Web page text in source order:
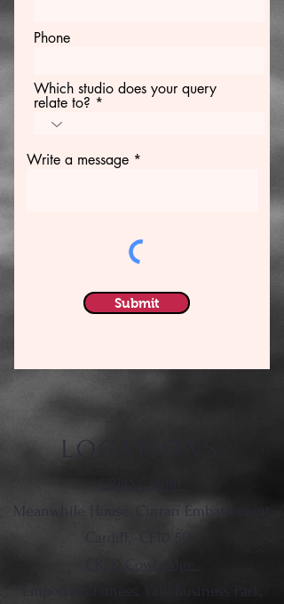
Phone
Which studio does your query
relate to?
Write a message
Submit
LOCATIONS
Meanwhile House, Curran Embankment,
CRPD Cowbridge
Emporium Fitness, Vale Business Park,